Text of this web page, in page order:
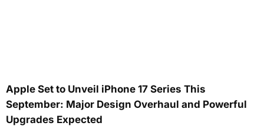
Apple Set to Unveil iPhone 17 Series This
September: Major Design Overhaul and Powerful
Upgrades Expected